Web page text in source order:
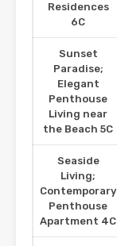
Residences
6C
Sunset
Paradise;
Elegant
Penthouse
Living near
the Beach 5C
Seaside
Living;
Contemporary
Penthouse
Apartment 4C